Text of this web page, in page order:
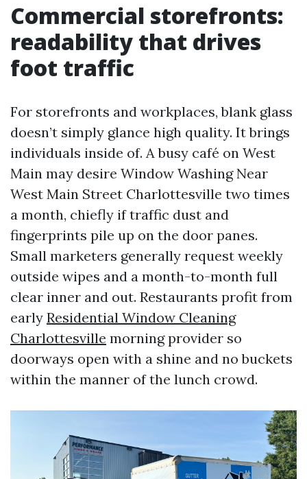
Commercial storefronts:
readability that drives
foot traffic
For storefronts and workplaces, blank glass
doesn’t simply glance high quality. It brings
individuals inside of. A busy café on West
Main may desire Window Washing Near
West Main Street Charlottesville two times
a month, chiefly if traffic dust and
fingerprints pile up on the door panes.
Small marketers generally request weekly
outside wipes and a month-to-month full
clear inner and out. Restaurants profit from
early Residential Window Cleaning
Charlottesville morning provider so
doorways open with a shine and no buckets
within the manner of the lunch crowd.